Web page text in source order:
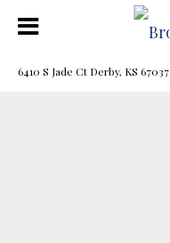
6410 S Jade Ct Derby, KS 67037